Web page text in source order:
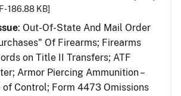
- 186.88 KB]
: Out-Of-State And Mail Order
Of Firearms; Firearms
on Title II Transfers; ATF
Armor Piercing Ammunition –
of Control; Form 4473 Omissions